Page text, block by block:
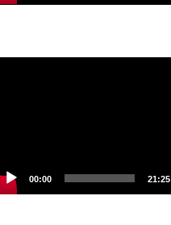
00:00 21:25